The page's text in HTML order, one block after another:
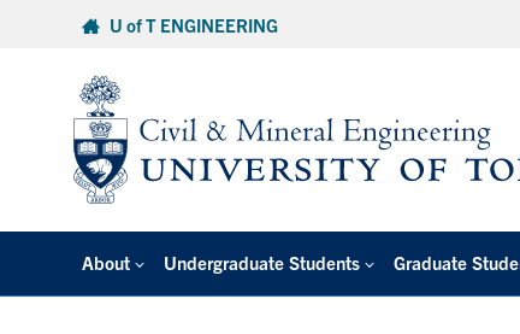
U of T ENGINEERING
About Undergraduate Students Graduate